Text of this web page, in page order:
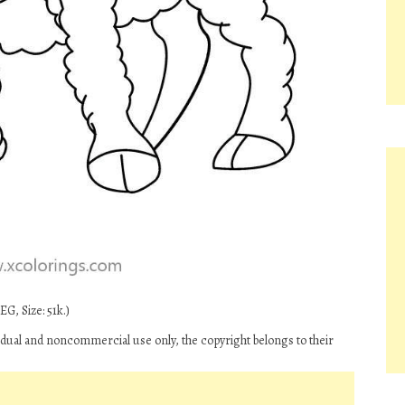
Size: 51k.)
and noncommercial use only, the copyright belongs to their